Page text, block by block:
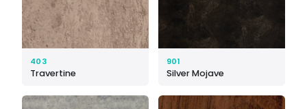
403
Travertine
901
Silver Mojave